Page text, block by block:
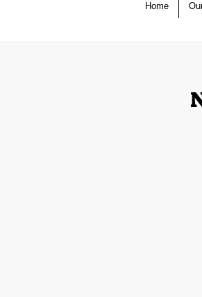
Home